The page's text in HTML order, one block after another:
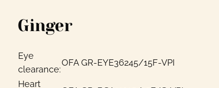
Ginger
Eye
clearance:
OFAGR-EYE36245/15F-VPI
Heart